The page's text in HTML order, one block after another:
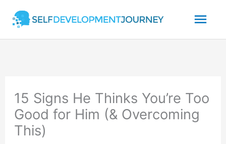
content
15 Signs He Thinks You’re Too
Good for Him (& Overcoming
This)